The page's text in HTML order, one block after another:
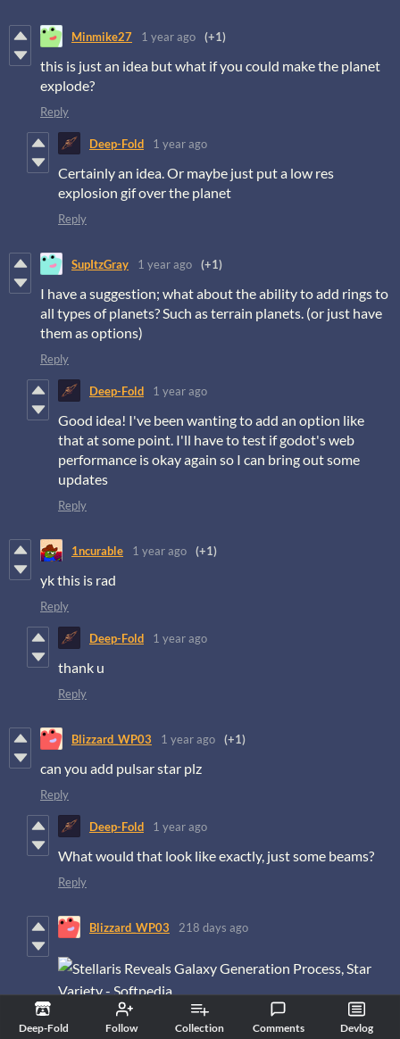
Deep-Fold Follow Collection Comments Devlog
Minmike27 1 year ago (+1)
this is just an idea but what if you could make the planet
explode?
Reply
Deep-Fold 1 year ago
Certainly an idea. Or maybe just put a low res
explosion gif over the planet
Reply
SupItzGray 1 year ago (+1)
I have a suggestion; what about the ability to add rings to
all types of planets? Such as terrain planets. (or just have
them as options)
Reply
Deep-Fold 1 year ago
Good idea! I've been wanting to add an option like
that at some point. I'll have to test if godot's web
performance is okay again so I can bring out some
updates
Reply
1ncurable 1 year ago (+1)
yk this is rad
Reply
Deep-Fold 1 year ago
thank u
Reply
Blizzard_WP03 1 year ago (+1)
can you add pulsar star plz
Reply
Deep-Fold 1 year ago
What would that look like exactly, just some beams?
Reply
Blizzard_WP03 218 days ago
the pulsar is like this,source from stellaris game i guess